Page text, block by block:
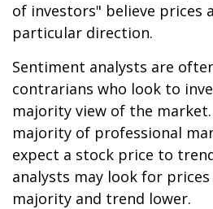
of investors" believe prices
particular direction.
Sentiment analysts are
contrarians who look to
majority view of the
majority of professional
expect a stock price to
analysts may look for
majority and trend lower.